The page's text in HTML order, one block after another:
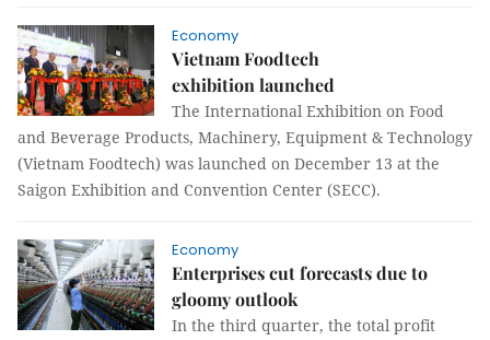
Economy
Vietnam Foodtech
exhibition launched
The International Exhibition on Food
and Beverage Products, Machinery, Equipment & Technology
(Vietnam Foodtech) was launched on December 13 at the
Saigon Exhibition and Convention Center (SECC).
Economy
Enterprises cut forecasts due to
gloomy outlook
In the third quarter, the total profit